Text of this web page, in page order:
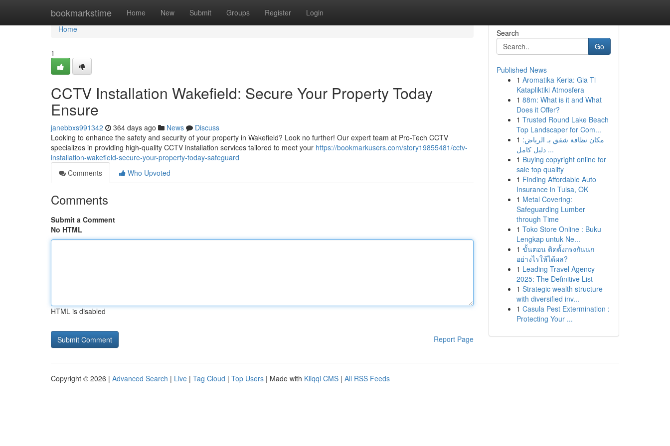
bookmarkstime Home New Submit Groups Register Login
Home
Home
1
CCTV Installation Wakefield: Secure Your Property Today
Ensure
janebbxs991342 364 days ago News
Discuss
Looking to enhance the safety and security of your property in Wakefield? Look no further! Our expert team at Pro-Tech CCTV
specializes in providing high-quality CCTV installation services tailored to meet your https://bookmarkusers.com/story19855481/cctv-
installation-wakefield-secure-your-property-today-safeguard
Comments
Who Upvoted
Comments
Submit a Comment
No HTML
HTML is disabled
Report Page
Search
Go
Published News
1 Aromatika Keria: Gia Ti
Katapliktiki Atmosfera
1 88m: What is it and What
Does it Offer?
1 Trusted Round Lake Beach
Top Landscaper for Com...
1 مكان نظافة شقق بـ الرياض:
دليل كامل ...
1 Buying copyright online for
sale top quality
1 Finding Affordable Auto
Insurance in Tulsa, OK
1 Metal Covering:
Safeguarding Lumber
through Time
1 Toko Store Online : Buku
Lengkap untuk Ne...
1 ขั้นตอน ติดตั้งกรงกันนก
อย่างไรให้ได้ผล?
1 Leading Travel Agency
2025: The Definitive List
1 Strategic wealth structure
with diversified inv...
1 Casula Pest Extermination :
Protecting Your ...
Copyright © 2026 | Advanced Search | Live | Tag Cloud | Top Users | Made with Kliqqi CMS | All RSS Feeds